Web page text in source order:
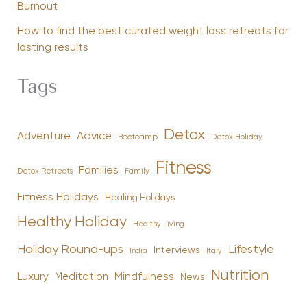
Burnout
How to find the best curated weight loss retreats for
lasting results
Tags
Adventure Advice Bootcamp Detox Detox Holiday
Detox Retreats Families Family Fitness
Fitness Holidays Healing Holidays
Healthy Holiday Healthy Living
Holiday Round-ups India Interviews Italy Lifestyle
Luxury Meditation Mindfulness News Nutrition